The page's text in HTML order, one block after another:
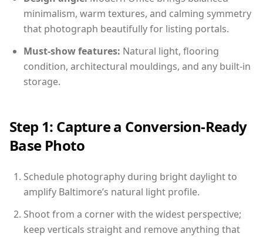
minimalism, warm textures, and calming symmetry
that photograph beautifully for listing portals.
Must-show features: Natural light, flooring
condition, architectural mouldings, and any built-in
storage.
Step 1: Capture a Conversion-Ready
Base Photo
Schedule photography during bright daylight to
amplify Baltimore’s natural light profile.
Shoot from a corner with the widest perspective;
keep verticals straight and remove anything that